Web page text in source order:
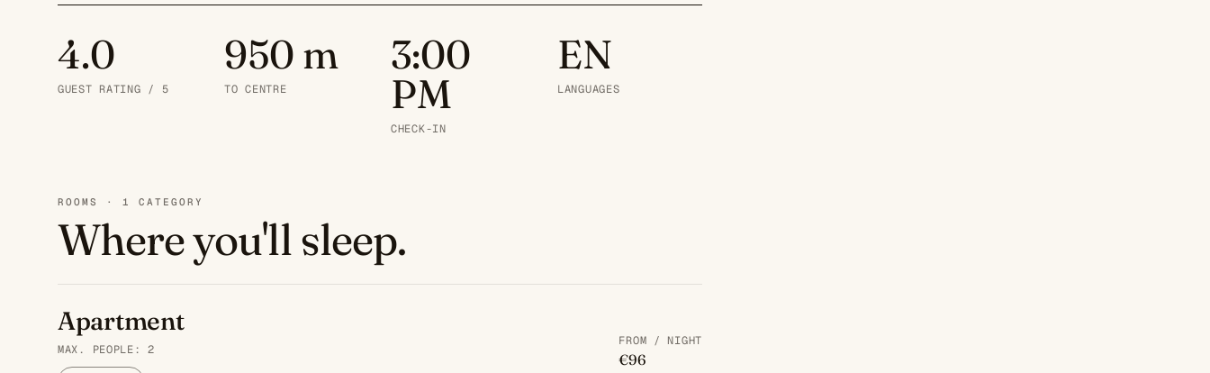
4.0
GUEST RATING / 5
950 m
TO CENTRE
3:00
PM
CHECK-IN
EN
LANGUAGES
ROOMS · 1 CATEGORY
Where you'll sleep.
Apartment
MAX. PEOPLE: 2
FROM / NIGHT
€96